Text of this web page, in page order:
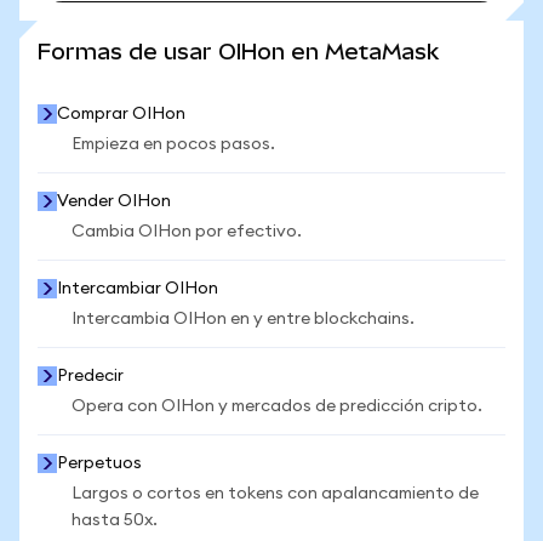
Formas de usar OIHon en MetaMask
Comprar OIHon
Empieza en pocos pasos.
Vender OIHon
Cambia OIHon por efectivo.
Intercambiar OIHon
Intercambia OIHon en y entre blockchains.
Predecir
Opera con OIHon y mercados de predicción cripto.
Perpetuos
Largos o cortos en tokens con apalancamiento de
hasta 50x.